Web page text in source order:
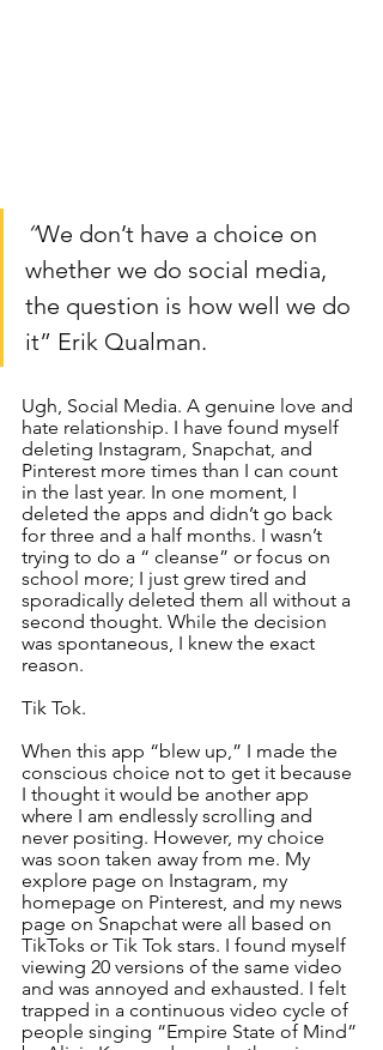
“We don’t have a choice on
whether we do social media,
the question is how well we do
it” Erik Qualman.
Ugh, Social Media. A genuine love and
hate relationship. I have found myself
deleting Instagram, Snapchat, and
Pinterest more times than I can count
in the last year. In one moment, I
deleted the apps and didn’t go back
for three and a half months. I wasn’t
trying to do a “ cleanse” or focus on
school more; I just grew tired and
sporadically deleted them all without a
second thought. While the decision
was spontaneous, I knew the exact
reason.
Tik Tok.
When this app “blew up,” I made the
conscious choice not to get it because
I thought it would be another app
where I am endlessly scrolling and
never positing. However, my choice
was soon taken away from me. My
explore page on Instagram, my
homepage on Pinterest, and my news
page on Snapchat were all based on
TikToks or Tik Tok stars. I found myself
viewing 20 versions of the same video
and was annoyed and exhausted. I felt
trapped in a continuous video cycle of
people singing “Empire State of Mind”